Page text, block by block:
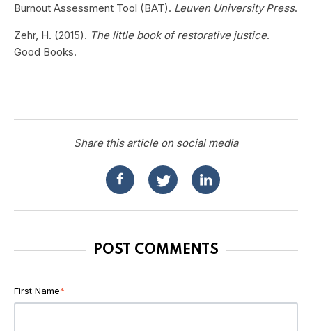
Burnout Assessment Tool (BAT). Leuven University Press.
Zehr, H. (2015). The little book of restorative justice.
Good Books.
Share this article on social media
POST COMMENTS
First Name*